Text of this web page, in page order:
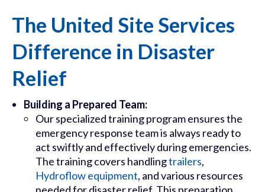
The United Site Services
Difference in Disaster
Relief
Building a Prepared Team:
Our specialized training program ensures the
emergency response team is always ready to
act swiftly and effectively during emergencies.
The training covers handlingtrailers,
Hydroflow equipment, and various resources